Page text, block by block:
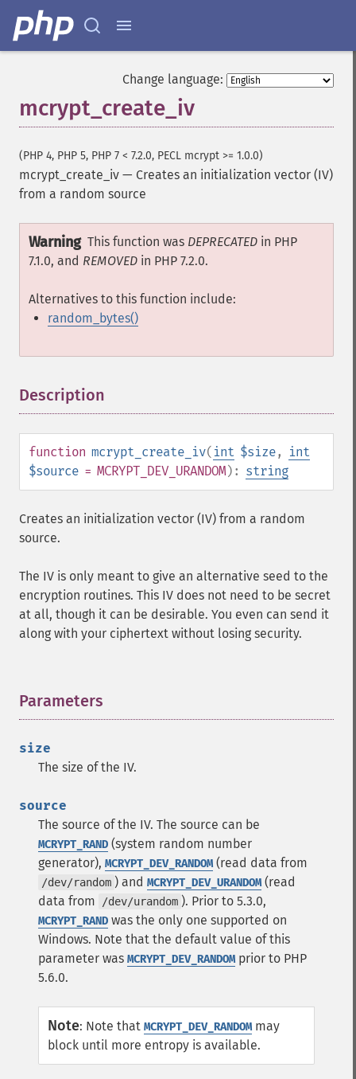
Change language:
mcrypt_create_iv
(PHP 4, PHP 5, PHP 7 < 7.2.0, PECL mcrypt >= 1.0.0)
mcrypt_create_iv — Creates an initialization vector (IV)
from a random source
Warning This function was DEPRECATED in PHP
7.1.0, and REMOVED in PHP 7.2.0.
Alternatives to this function include:
random_bytes()
Description
function mcrypt_create_iv( int $size,
int
$source = MCRYPT_DEV_URANDOM): string
Creates an initialization vector (IV) from a random
source.
The IV is only meant to give an alternative seed to the
encryption routines. This IV does not need to be secret
at all, though it can be desirable. You even can send it
along with your ciphertext without losing security.
Parameters
size
The size of the IV.
source
The source of the IV. The source can be
MCRYPT_RAND (system random number
generator), MCRYPT_DEV_RANDOM(read data from
/dev/random ) and MCRYPT_DEV_URANDOM(read
data from
/dev/urandom ). Prior to 5.3.0,
MCRYPT_RAND was the only one supported on
Windows. Note that the default value of this
parameter was MCRYPT_DEV_RANDOMprior to PHP
5.6.0.
Note: Note that MCRYPT_DEV_RANDOMmay
block until more entropy is available.